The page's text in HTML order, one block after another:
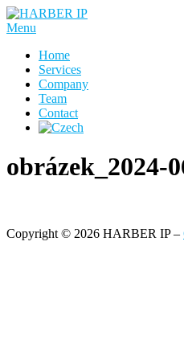
Skip
to
Menu
Home
Services
Company
Team
Contact
obrázek_2024-
Copyright © 2026 HARBER IP–